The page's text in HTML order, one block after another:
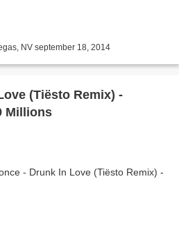
NV september 18, 2014
(Tiësto Remix) -
Millions